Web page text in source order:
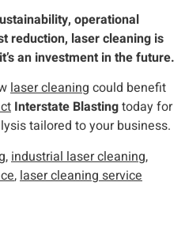
operational
reduction, laser cleaning is
an investment in the future.
laser cleaning could benefit
Interstate Blastingtoday for
tailored to your business.
, industrial laser cleaning,
, laser cleaning service